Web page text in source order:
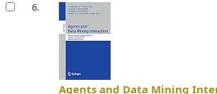
6.
Agents and Data Mining